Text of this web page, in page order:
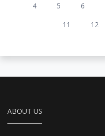
4 5 6
11
12
ABOUT US